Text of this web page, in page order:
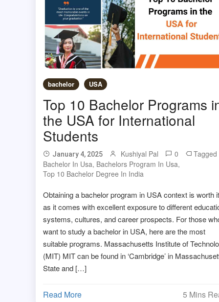
bachelor USA
Top 10 Bachelor Programs
the USA for International
Students
January 4, 2025 Kushiyal Pal 0
Tagged
Bachelor In Usa, Bachelors Program In Usa,
Top 10 Bachelor Degree In India
Obtaining a bachelor program in USA context is worth it
as it comes with excellent exposure to different
systems, cultures, and career prospects. For those
want to study a bachelor in USA, here are the most
suitable programs. Massachusetts Institute of
(MIT) MIT can be found in ‘Cambridge’ in
State and […]
Read More 5 Mins